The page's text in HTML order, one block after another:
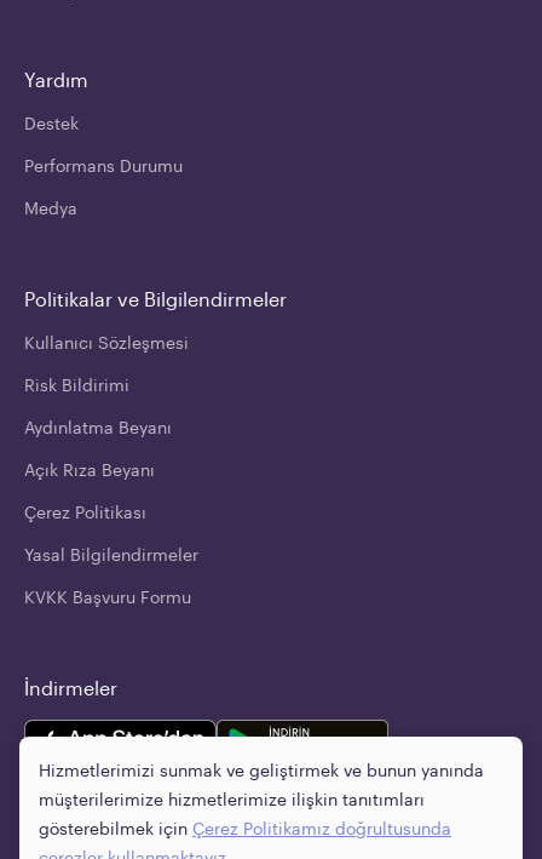
Yardım
Destek
Performans Durumu
Medya
Politikalar ve Bilgilendirmeler
Kullanıcı Sözleşmesi
Risk Bildirimi
Aydınlatma Beyanı
Açık Rıza Beyanı
Çerez Politikası
Yasal Bilgilendirmeler
KVKK Başvuru Formu
İndirmeler
Hizmetlerimizi sunmak ve geliştirmek ve bunun yanında
müşterilerimize hizmetlerimize ilişkin tanıtımları
gösterebilmek için Çerez Politikamız doğrultusunda